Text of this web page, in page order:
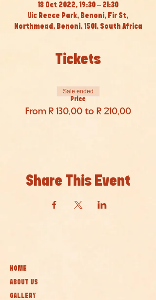
18 Oct 2022, 19:30 – 21:30
Vic Reece Park, Benoni, Fir St,
Northmead, Benoni, 1501, South Africa
Tickets
Price
From R 130,00 to R 210,00
Sale ended
Share This Event
HOME
ABOUT US
GALLERY